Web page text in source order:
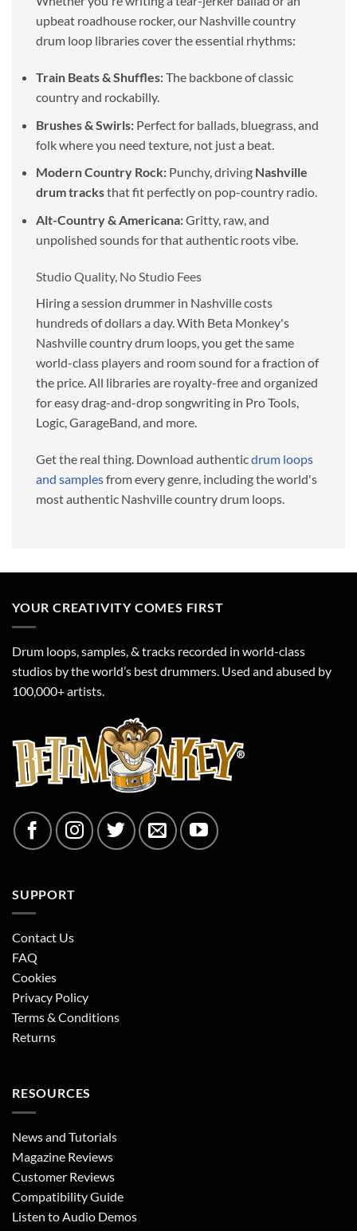
upbeat roadhouse rocker, our Nashville country
drum loop libraries cover the essential rhythms:
Train Beats & Shuffles:The backbone of classic
country and rockabilly.
Brushes & Swirls: Perfect for ballads, bluegrass, and
folk where you need texture, not just a beat.
Modern Country Rock: Punchy, driving Nashville
drum tracksthat fit perfectly on pop-country radio.
Alt-Country & Americana:Gritty, raw, and
unpolished sounds for that authentic roots vibe.
Studio Quality, No Studio Fees
Hiring a session drummer in Nashville costs
hundreds of dollars a day. With Beta Monkey's
Nashville country drum loops, you get the same
world-class players and room sound for a fraction of
the price. All libraries are royalty-free and organized
for easy drag-and-drop songwriting in Pro Tools,
Logic, GarageBand, and more.
Get the real thing. Download authenticdrum loops
and samplesfrom every genre, including the world's
most authentic Nashville country drum loops.
YOUR CREATIVITY COMES FIRST
Drum loops, samples, & tracks recorded in world-class
studios by the world’s best drummers. Used and abused by
100,000+ artists.
SUPPORT
Contact Us
FAQ
Cookies
Privacy Policy
Terms & Conditions
Returns
RESOURCES
News and Tutorials
Magazine Reviews
Customer Reviews
Compatibility Guide
Listen to Audio Demos